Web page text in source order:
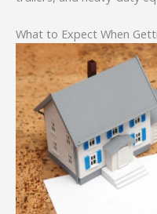
What to Expect When